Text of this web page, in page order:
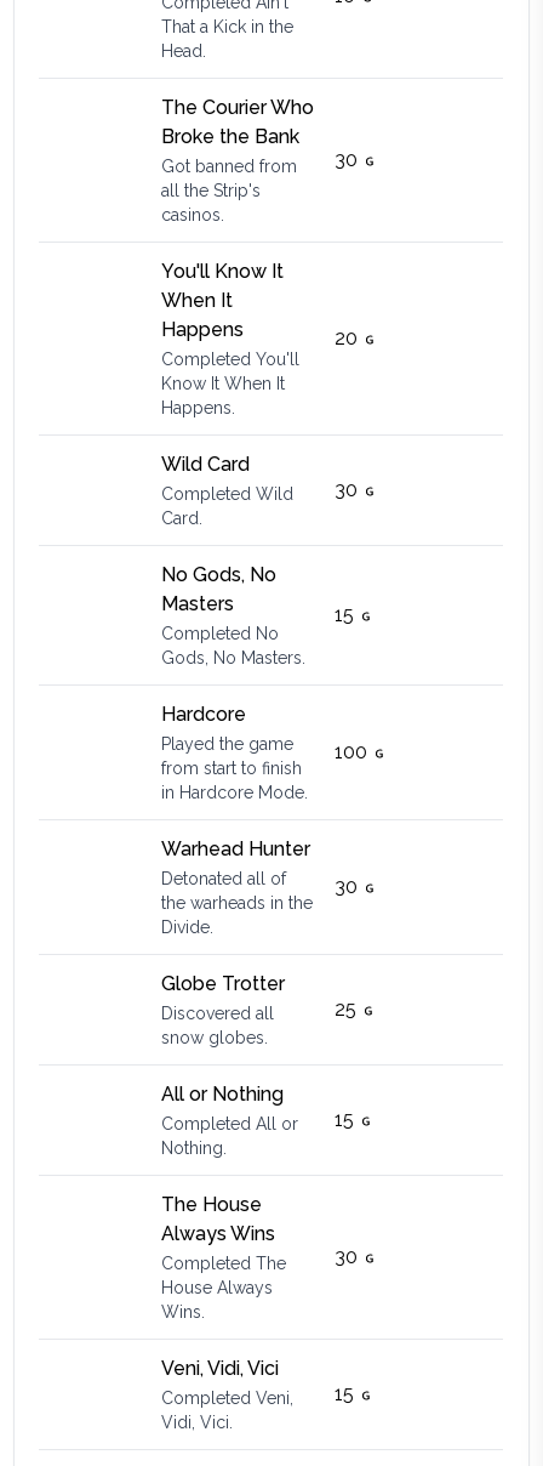
That a Kick in the
Head.
The Courier Who
Broke the Bank
Got banned from
all the Strip's
casinos.
30
You'll Know It
When It
Happens
Completed You'll
Know It When It
Happens.
20
Wild Card
Completed Wild
Card.
30
No Gods, No
Masters
Completed No
Gods, No Masters.
15
Hardcore
Played the game
from start to finish
in Hardcore Mode.
100
Warhead Hunter
Detonated all of
the warheads in the
Divide.
30
Globe Trotter
Discovered all
snow globes.
25
All or Nothing
Completed All or
Nothing.
15
The House
Always Wins
Completed The
House Always
Wins.
30
Veni, Vidi, Vici
Completed Veni,
Vidi, Vici.
15